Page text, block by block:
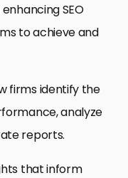
SEO
to achieve and
firms identify the
analyze
reports.
that inform